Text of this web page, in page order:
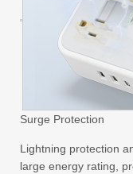
Surge Protection
Lightning protection
large energy rating,